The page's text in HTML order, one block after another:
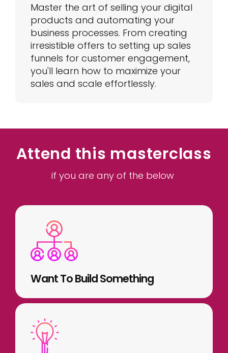
Master the art of selling your digital
products and automating your
business processes. From creating
irresistible offers to setting up sales
funnels for customer engagement,
you'll learn how to maximize your
sales and scale effortlessly.
Attend this masterclass
if you are any of the below
Want To Build Something